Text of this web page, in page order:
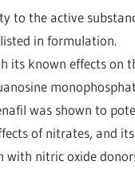
to the active
in formulation.
its known effects on
was shown to
of nitrates, and
nitric oxide